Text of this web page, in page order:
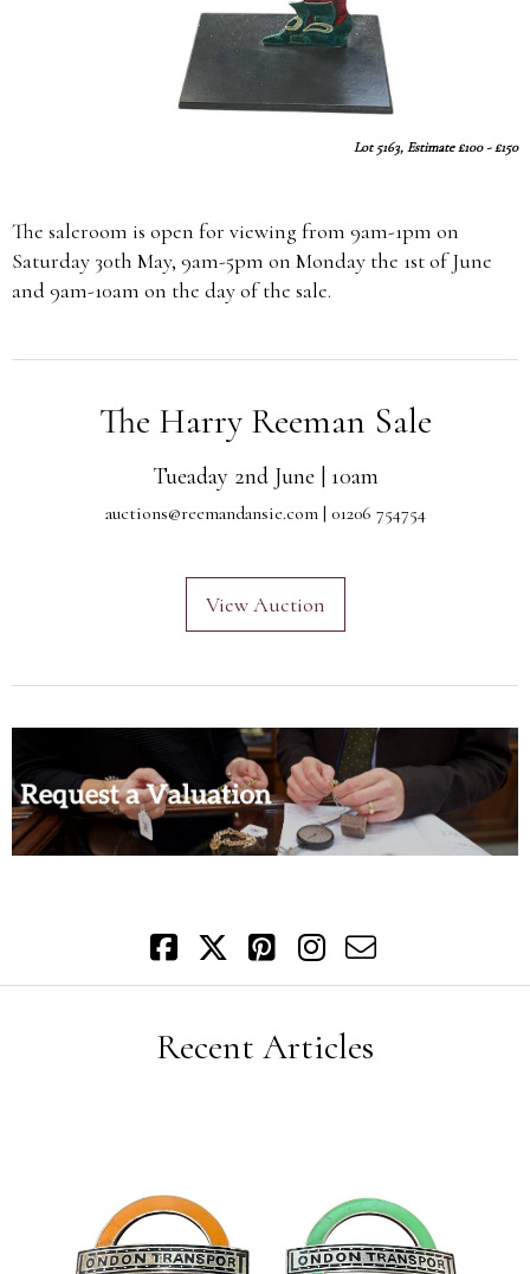
Lot 5163, Estimate £100 - £150
The saleroom is open for viewing from 9am-1pm on
Saturday 30th May, 9am-5pm on Monday the 1st of June
and 9am-10am on the day of the sale.
The Harry Reeman Sale
Tueaday 2nd June | 10am
auctions@reemandansie.com| 01206 754754
View Auction
Recent Articles